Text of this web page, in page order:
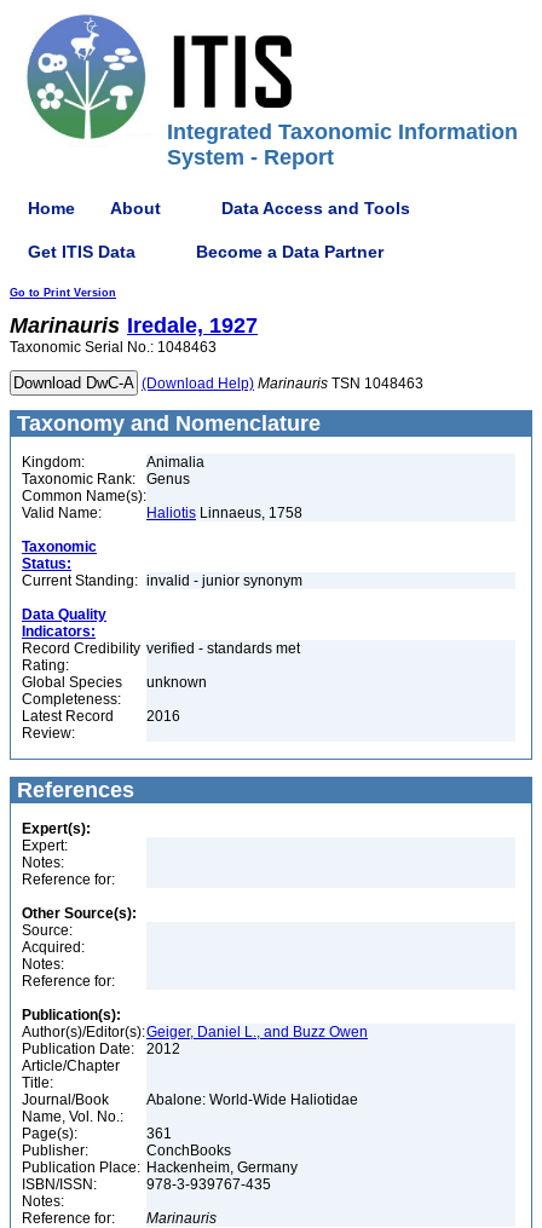
Integrated Taxonomic Information
System - Report
Home About Data Access and Tools
Get ITIS Data Become a Data Partner
Go to Print Version
Marinauris Iredale, 1927
Taxonomic Serial No.: 1048463
(Download Help) Marinauris TSN 1048463
Taxonomy and Nomenclature
Kingdom:
Animalia
Taxonomic Rank:
Genus
Common Name(s):
Valid Name:
Haliotis Linnaeus, 1758
Taxonomic
Status:
Current Standing: invalid - junior synonym
Data Quality
Indicators:
Record Credibility
Rating:
verified - standards met
Global Species
Completeness:
unknown
Latest Record
Review:
2016
References
Expert(s):
Expert:
Notes:
Reference for:
Other Source(s):
Source:
Acquired:
Notes:
Reference for:
Publication(s):
Author(s)/Editor(s):Geiger, Daniel L., and Buzz Owen
Publication Date:
2012
Article/Chapter
Title:
Journal/Book
Name, Vol. No.:
Abalone: World-Wide Haliotidae
Page(s):
361
Publisher:
ConchBooks
Publication Place: Hackenheim, Germany
ISBN/ISSN:
978-3-939767-435
Notes:
Reference for:
Marinauris